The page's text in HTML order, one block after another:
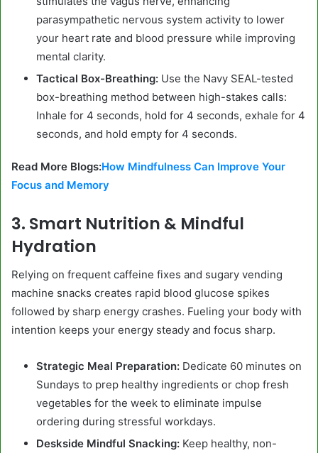
parasympathetic nervous system activity to lower
your heart rate and blood pressure while improving
mental clarity.
Tactical Box-Breathing: Use the Navy SEAL-tested
box-breathing method between high-stakes calls:
Inhale for 4 seconds, hold for 4 seconds, exhale for 4
seconds, and hold empty for 4 seconds.
Read More Blogs:How Mindfulness Can Improve Your
Focus and Memory
3. Smart Nutrition & Mindful
Hydration
Relying on frequent caffeine fixes and sugary vending
machine snacks creates rapid blood glucose spikes
followed by sharp energy crashes. Fueling your body with
intention keeps your energy steady and focus sharp.
Strategic Meal Preparation: Dedicate 60 minutes on
Sundays to prep healthy ingredients or chop fresh
vegetables for the week to eliminate impulse
ordering during stressful workdays.
Deskside Mindful Snacking: Keep healthy, non-